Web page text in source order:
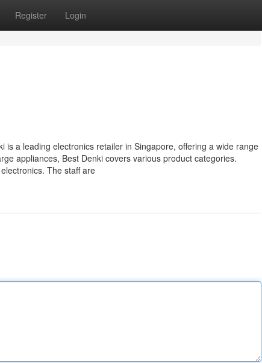
Register Login
is a leading electronics retailer in Singapore, offering a wide range
appliances, Best Denki covers various product categories.
The staff are